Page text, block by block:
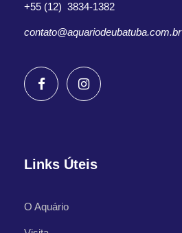
+55 (12) 3834-1382
contato@aquariodeubatuba.com.br
Links Úteis
O Aquário